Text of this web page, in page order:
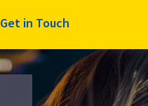
Get in Touch